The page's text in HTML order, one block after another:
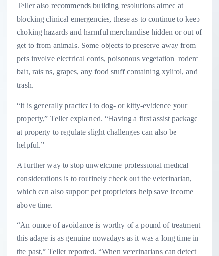
Teller also recommends building resolutions aimed at
blocking clinical emergencies, these as to continue to keep
choking hazards and harmful merchandise hidden or out of
get to from animals. Some objects to preserve away from
pets involve electrical cords, poisonous vegetation, rodent
bait, raisins, grapes, any food stuff containing xylitol, and
trash.
“It is generally practical to dog- or kitty-evidence your
property,” Teller explained. “Having a first assist package
at property to regulate slight challenges can also be
helpful.”
A further way to stop unwelcome professional medical
considerations is to routinely check out the veterinarian,
which can also support pet proprietors help save income
above time.
“An ounce of avoidance is worthy of a pound of treatment
this adage is as genuine nowadays as it was a long time in
the past,” Teller reported. “When veterinarians can detect